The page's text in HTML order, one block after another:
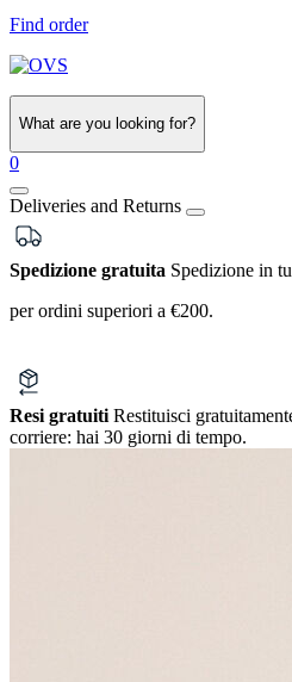
Find order
What are you looking for?
0
Deliveries and Returns
Spedizione gratuita Spedizione in
per ordini superiori a €200.
Resi gratuiti Restituisci
corriere: hai 30 giorni di tempo.